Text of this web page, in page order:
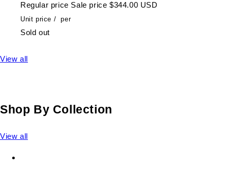
Regular price Sale price $344.00 USD
Unit price / per
Sold out
View all
Shop By Collection
View all